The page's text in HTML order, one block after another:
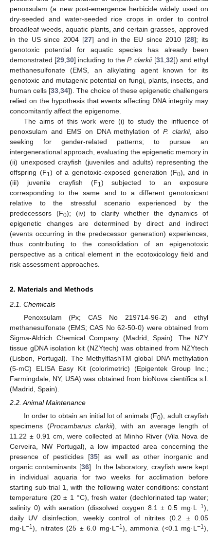
penoxsulam (a new post-emergence herbicide widely used on
dry-seeded and water-seeded rice crops in order to control
broadleaf weeds, aquatic plants, and certain grasses, approved
in the US since 2004 [27] and in the EU since 2010 [28]; its
genotoxic potential for aquatic species has already been
demonstrated [29 ,30] including to theP. clarkii[31, 32]) and ethyl
methanesulfonate (EMS, an alkylating agent known for its
genotoxic and mutagenic potential on fungi, plants, insects, and
human cells [33 34]). The choice of these epigenetic challengers
relied on the hypothesis that events affecting DNA integrity may
concomitantly affect the epigenome.
The aims of this work were (i) to study the influence of
penoxsulam and EMS on DNA methylation ofP. clarkii, also
seeking for gender-related patterns; to pursue an
intergenerational approach, evaluating the epigenetic memory in
(ii) unexposed crayfish (juveniles and adults) representing the
offspring (F1) of a genotoxic-exposed generation (F0), and in
(iii) juvenile crayfish (F1) subjected to an exposure
corresponding to the same and to a different genotoxicant
relative to the stressful scenario experienced by the
predecessors (F0); (iv) to clarify whether the dynamics of
epigenetic changes are determined by direct and indirect
(events occurring in the predecessor generation) experiences,
thus contributing to the consolidation of an epigenotoxic
perspective as a critical element in the ecotoxicology field and
risk assessment approaches.
2. Materials and Methods
2.1. Chemicals
Penoxsulam (Px; CAS No 219714-96-2) and ethyl
methanesulfonate (EMS; CAS No 62-50-0) were obtained from
Sigma-Aldrich Chemical Company (Madrid, Spain). The NZY
tissue gDNA isolation kit (NZYtech) was obtained from NZYtech
(Lisbon, Portugal). The MethylflashTM global DNA methylation
(5-mC) ELISA Easy Kit (colorimetric) (Epigentek Group Inc.;
Farmingdale, NY, USA) was obtained from bioNova científica s.l.
(Madrid, Spain).
2.2. Animal Maintenance
In order to obtain an initial lot of animals (F0), adult crayfish
specimens (Procambarus clarkii), with an average length of
11.22 ± 0.91 cm, were collected at Minho River (Vila Nova de
Cerveira, NW Portugal), a low impacted area concerning the
presence of pesticides [35] as well as other inorganic and
organic contaminants [36]. In the laboratory, crayfish were kept
in individual aquaria for two weeks for acclimation before
starting sub-trial 1, with the following water conditions: constant
temperature (20 ± 1 °C), fresh water (dechlorinated tap water;
salinity 0) with aeration (dissolved oxygen 8.1 ± 0.5 mg·L−1),
daily UV disinfection, weekly control of nitrites (0.2 ± 0.05
mg·L−1), nitrates (25 ± 6.0 mg·L−1), ammonia (<0.1 mg·L−1),